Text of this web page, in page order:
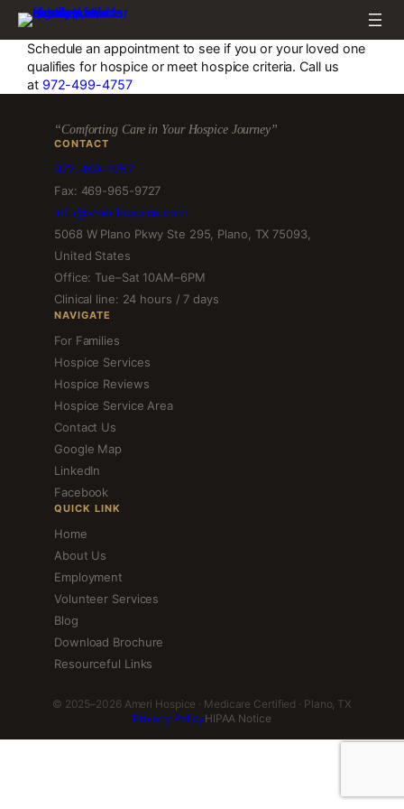
contentSchedule an appointment to see if you or your loved one
qualifies for hospice or meet hospice criteria. Call us
at 972-499-4757
“Comforting Care in Your Hospice Journey”
CONTACT
972-499-4757
Fax: 469-965-9727
info@amerihospice.com
5068 W Plano Pkwy Ste 295, Plano, TX 75093,
United States
Office: Tue–Sat 10AM–6PM
Clinical line: 24 hours / 7 days
NAVIGATE
For Families
Hospice Services
Hospice Reviews
Hospice Service Area
Contact Us
Google Map
LinkedIn
Facebook
QUICK LINK
Home
About Us
Employment
Volunteer Services
Blog
Download Brochure
Resourceful Links
© 2025–2026 Ameri Hospice · Medicare Certified · Plano, TX
Privacy PolicyHIPAA Notice